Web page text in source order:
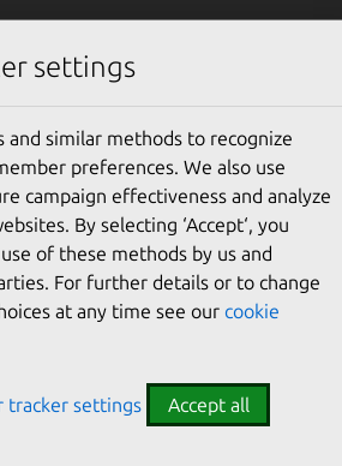
3581› Precision 3581 (Core
3000)
3581 (Core i9
RTX 3000)
settings
and similar methods to recognize
preferences. We also use
campaign effectiveness and analyze
By selecting ‘Accept‘, you
of these methods by us and
For further details or to change
at any time see our cookie
tracker settings Accept all